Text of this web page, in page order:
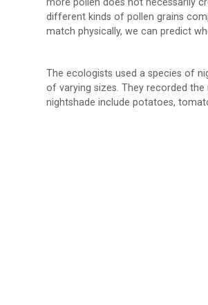
different kinds of pollen grains
match physically, we can predict
The ecologists used a species of
of varying sizes. They recorded
nightshade include potatoes,